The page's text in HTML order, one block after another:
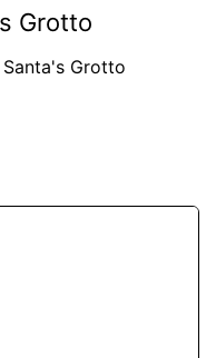
Grotto
Grotto